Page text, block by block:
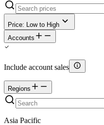
Price: Low to High
Accounts
Include account sales
Regions
Asia Pacific